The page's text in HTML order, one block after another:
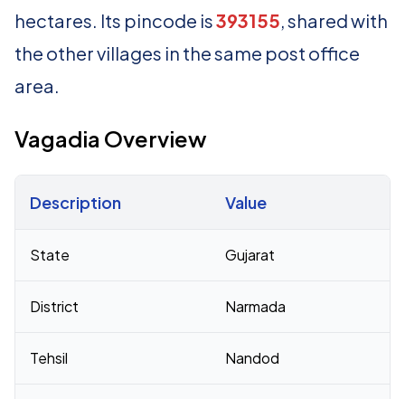
hectares. Its pincode is393155, shared with
the other villages in the same post office
area.
Vagadia Overview
Description Value
State Gujarat
District Narmada
Tehsil Nandod